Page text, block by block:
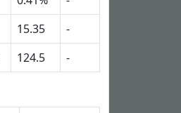
15.35
-
124.5 -